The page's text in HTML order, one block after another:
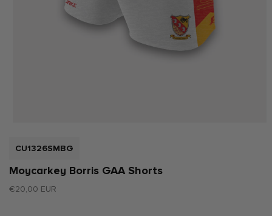
1
in
SKU:
CU1326SMBG
Moycarkey Borris GAA Shorts
Regular
€20,00 EUR